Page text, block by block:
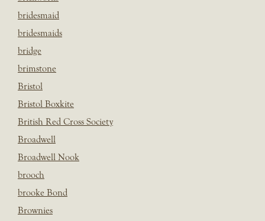
bridesmaid
bridesmaids
bridge
brimstone
Bristol
Bristol Boxkite
British Red Cross Society
Broadwell
Broadwell Nook
brooch
brooke Bond
Brownies